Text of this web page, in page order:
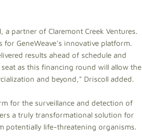
a partner of Claremont Creek Ventures.
GeneWeave's innovative platform.
results ahead of schedule and
as this financing round will allow the
and beyond," Driscoll added.
for the surveillance and detection of
a truly transformational solution for
potentially life-threatening organisms.